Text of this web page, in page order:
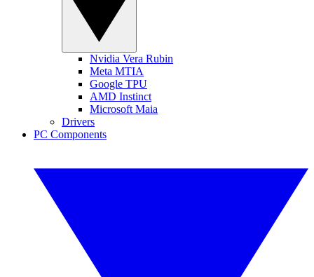
Nvidia Vera Rubin
Meta MTIA
Google TPU
AMD Instinct
Microsoft Maia
Drivers
PC Components